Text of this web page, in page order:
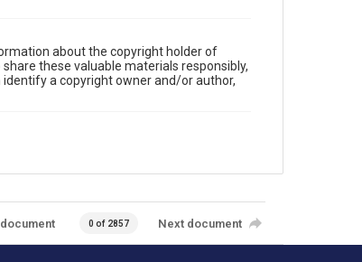
about the copyright holder of
these valuable materials responsibly,
a copyright owner and/or author,
0 of 2857 Next document